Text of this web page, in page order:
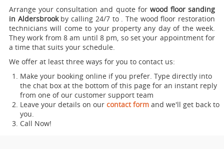
Arrange your consultation and quote forwood floor sanding
in Aldersbrookby calling 24/7 to . The wood floor restoration
technicians will come to your property any day of the week.
They work from 8 am until 8 pm, so set your appointment for
a time that suits your schedule.
We offer at least three ways for you to contact us:
Make your booking online if you prefer. Type directly into
the chat box at the bottom of this page for an instant reply
from one of our customer support team
Leave your details on our contact form and we'll get back to
you.
Call Now!